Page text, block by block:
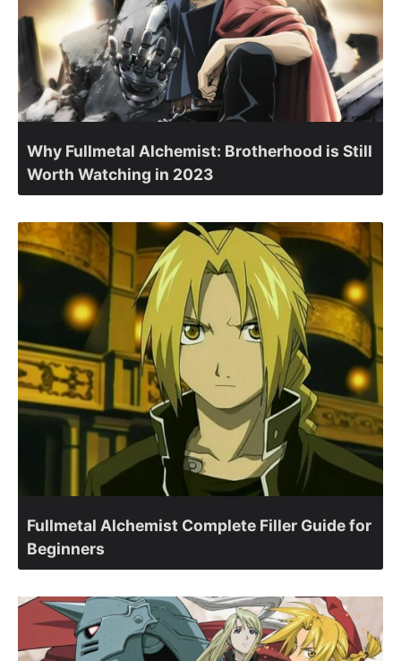
Why Fullmetal Alchemist: Brotherhood is Still
Worth Watching in 2023
Fullmetal Alchemist Complete Filler Guide for
Beginners